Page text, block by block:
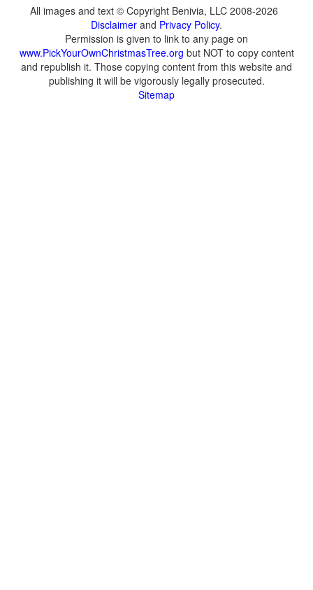
All images and text © Copyright Benivia, LLC 2008-2026
Disclaimer and Privacy Policy.
Permission is given to link to any page on
www.PickYourOwnChristmasTree.org but NOT to copy content
and republish it. Those copying content from this website and
publishing it will be vigorously legally prosecuted.
Sitemap